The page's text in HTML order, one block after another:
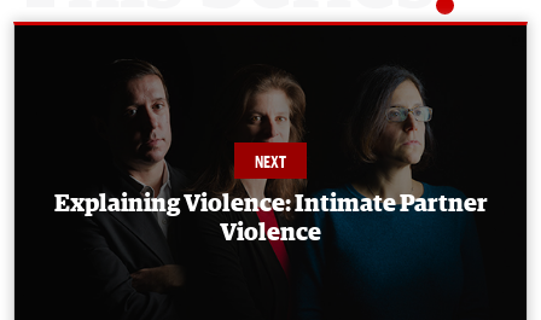
Explaining Violence: Intimate Partner
Violence